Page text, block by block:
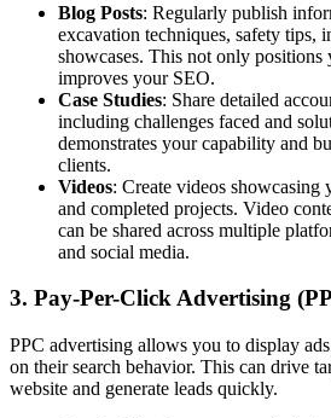
Blog Posts: Regularly publish
excavation techniques, safety tips,
showcases. This not only positions
improves your SEO.
Case Studies: Share detailed
including challenges faced and
demonstrates your capability and
clients.
Videos: Create videos showcasing
and completed projects. Video
can be shared across multiple
and social media.
3. Pay-Per-Click Advertising
PPC advertising allows you to display
on their search behavior. This can drive
website and generate leads quickly.